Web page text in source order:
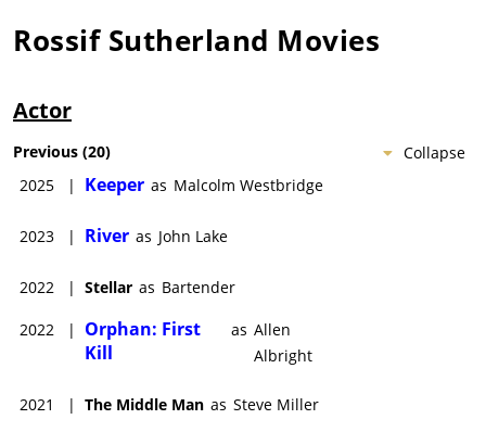
Rossif Sutherland Movies
Actor
Collapse
Previous (20)
2025
| Keeper as Malcolm Westbridge
2023 | River as John Lake
2022 | Stellar as Bartender
2022 |
Orphan: First
Kill
as Allen
Albright
2021 | The Middle Man as Steve Miller